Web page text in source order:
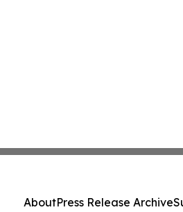
AboutPress Release Archive